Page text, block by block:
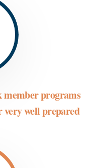
member programs
well prepared